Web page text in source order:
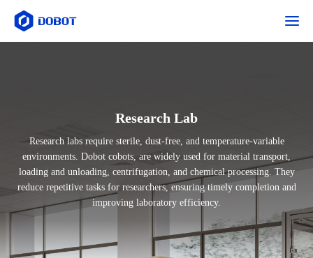
Research Lab
Research labs require sterile, dust-free, and temperature-variable
environments. Dobot cobots, are widely used for material transport,
loading and unloading, centrifugation, and chemical processing. They
reduce repetitive tasks for researchers, ensuring timely completion and
improving laboratory efficiency.